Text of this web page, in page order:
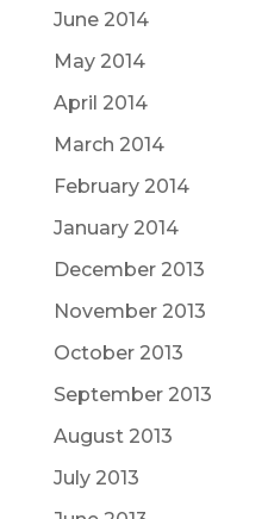
June 2014
May 2014
April 2014
March 2014
February 2014
January 2014
December 2013
November 2013
October 2013
September 2013
August 2013
July 2013